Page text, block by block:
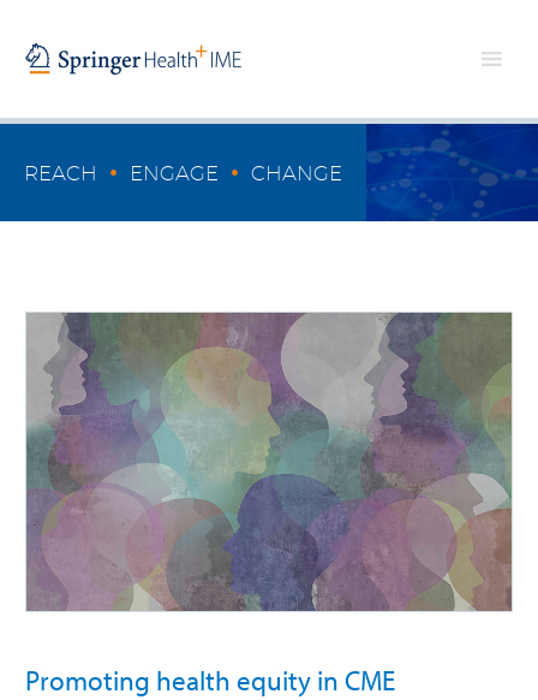
REACH • ENGAGE • CHANGE
Promoting health equity in CME